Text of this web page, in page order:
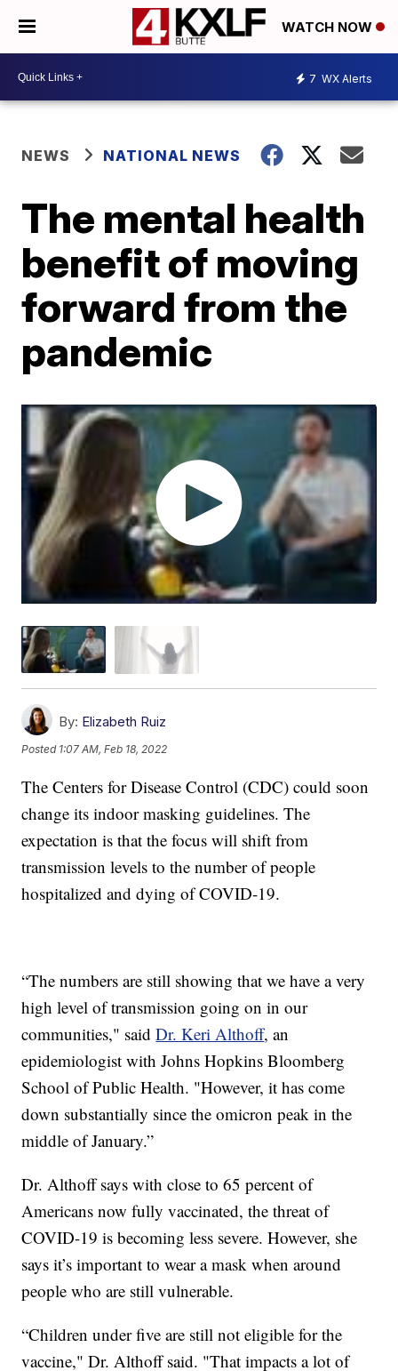
WATCH NOW
7 WX Alerts
NEWS NATIONAL NEWS
The mental health
benefit of moving
forward from the
pandemic
By: Elizabeth Ruiz
Posted 1:07 AM, Feb 18, 2022
The Centers for Disease Control (CDC) could soon
change its indoor masking guidelines. The
expectation is that the focus will shift from
transmission levels to the number of people
hospitalized and dying of COVID-19.
“The numbers are still showing that we have a very
high level of transmission going on in our
communities," saidDr. Keri Althoff, an
epidemiologist with Johns Hopkins Bloomberg
School of Public Health. "However, it has come
down substantially since the omicron peak in the
middle of January.”
Dr. Althoff says with close to 65 percent of
Americans now fully vaccinated, the threat of
COVID-19 is becoming less severe. However, she
says it’s important to wear a mask when around
people who are still vulnerable.
“Children under five are still not eligible for the
vaccine," Dr. Althoff said. "That impacts a lot of